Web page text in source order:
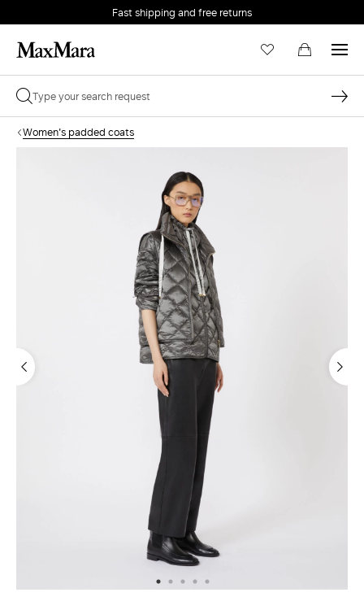
Fast shipping and free returns
Women's padded coats